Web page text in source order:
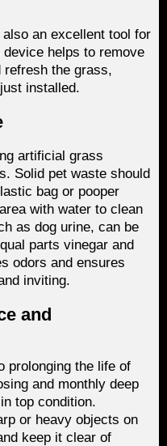
an excellent tool for
helps to remove
the grass,
installed.
artificial grass
Solid pet waste should
bag or pooper
with water to clean
as dog urine, can be
parts vinegar and
odors and ensures
inviting.
and
prolonging the life of
and monthly deep
top condition.
or heavy objects on
keep it clear of